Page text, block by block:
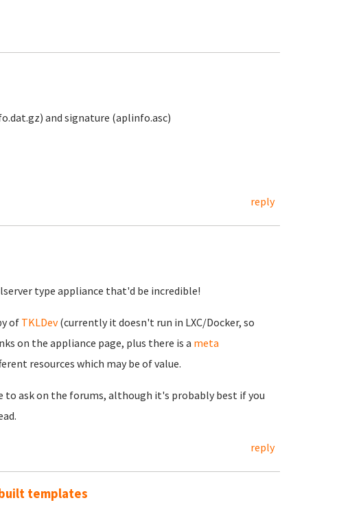
and signature (aplinfo.asc)
reply
type appliance that'd be incredible!
of TKLDev(currently it doesn't run in LXC/Docker, so
on the appliance page, plus there is a meta
resources which may be of value.
to ask on the forums, although it's probably best if you
reply
templates